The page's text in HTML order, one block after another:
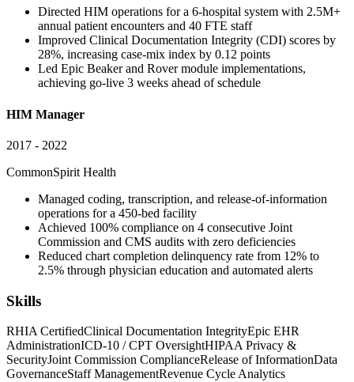
Directed HIM operations for a 6-hospital system with 2.5M+
annual patient encounters and 40 FTE staff
Improved Clinical Documentation Integrity (CDI) scores by
28%, increasing case-mix index by 0.12 points
Led Epic Beaker and Rover module implementations,
achieving go-live 3 weeks ahead of schedule
HIM Manager
2017 - 2022
CommonSpirit Health
Managed coding, transcription, and release-of-information
operations for a 450-bed facility
Achieved 100% compliance on 4 consecutive Joint
Commission and CMS audits with zero deficiencies
Reduced chart completion delinquency rate from 12% to
2.5% through physician education and automated alerts
Skills
RHIA CertifiedClinical Documentation IntegrityEpic EHR
AdministrationICD-10 / CPT OversightHIPAA Privacy &
SecurityJoint Commission ComplianceRelease of InformationData
GovernanceStaff ManagementRevenue Cycle Analytics